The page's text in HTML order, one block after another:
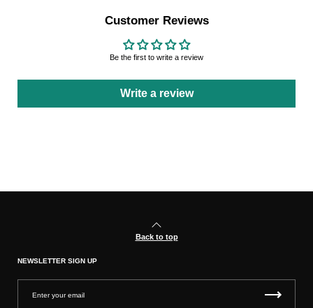
Customer Reviews
Be the first to write a review
Write a review
Back to top
NEWSLETTER SIGN UP